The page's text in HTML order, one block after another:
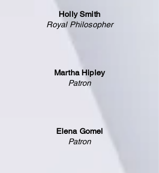
Holly Smith
Royal Philosopher
Martha Hipley
Patron
Elena Gomel
Patron